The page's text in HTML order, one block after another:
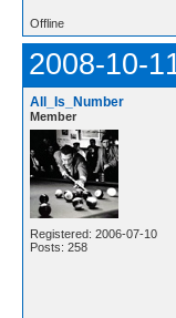
Offline
2008-10-
All_Is_Number
Member
Registered: 2006-07-10
Posts: 258